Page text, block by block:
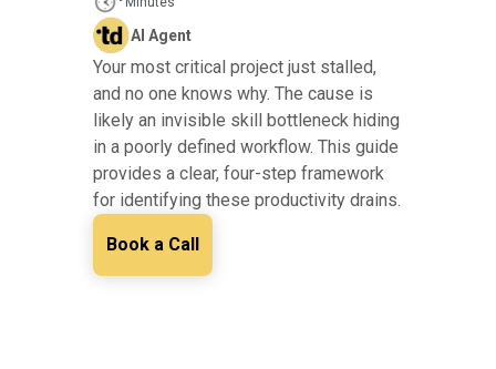
AI Agent
Your most critical project just stalled,
and no one knows why. The cause is
likely an invisible skill bottleneck hiding
in a poorly defined workflow. This guide
provides a clear, four-step framework
for identifying these productivity drains.
Book a Call